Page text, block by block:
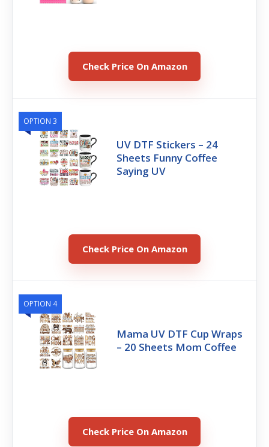
Check Price On Amazon
OPTION 3
UV DTF Stickers – 24
Sheets Funny Coffee
Saying UV
Check Price On Amazon
OPTION 4
Mama UV DTF Cup Wraps
– 20 Sheets Mom Coffee
Check Price On Amazon